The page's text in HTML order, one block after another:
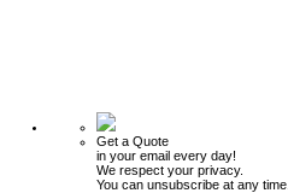
Get a Quote
in your email every day!
We respect your privacy.
You can unsubscribe at any time.